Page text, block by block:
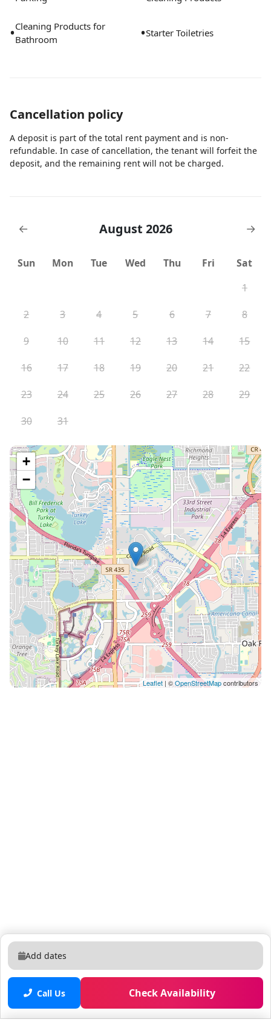
•Cleaning Products for
Bathroom
•Starter Toiletries
Cancellation policy
A deposit is part of the total rent payment and is non-
refundable. In case of cancellation, the tenant will forfeit the
deposit, and the remaining rent will not be charged.
← August 2026 →
Sun Mon Tue Wed Thu Fri
Sat
1
2
3 4 5 6 7
8
9
10 11 12 13 14
15
16
17 18 19 20 21
22
23
24 25 26 27 28
29
30
31
+
−
Leaflet | ©OpenStreetMapcontributors
Add dates
Call Us Check Availability